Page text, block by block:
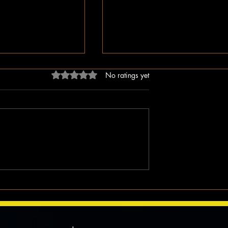
the Right Wing
Black History in America as We
Rated 0 out of 5 stars.
No ratings yet